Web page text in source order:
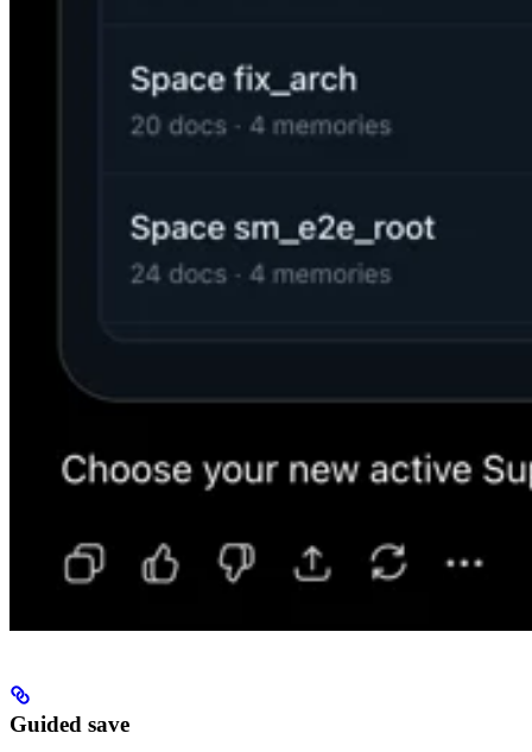
Guided save